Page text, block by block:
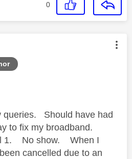
0
was authored by:
queries. Should have had
to fix my broadband.
1. No show. When I
cancelled due to an